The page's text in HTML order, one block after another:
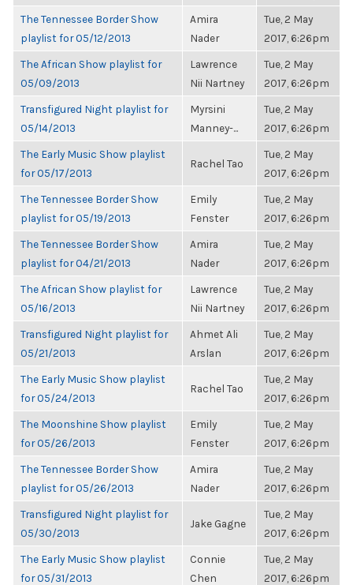
The Tennessee Border Show
playlist for 05/12/2013
Amira
Nader
Tue, 2 May
2017, 6:26pm
The African Show playlist for
05/09/2013
Lawrence
Nii Nartney
Tue, 2 May
2017, 6:26pm
Transfigured Night playlist for
05/14/2013
Myrsini
Manney-...
Tue, 2 May
2017, 6:26pm
The Early Music Show playlist
for 05/17/2013
Rachel Tao
Tue, 2 May
2017, 6:26pm
The Tennessee Border Show
playlist for 05/19/2013
Emily
Fenster
Tue, 2 May
2017, 6:26pm
The Tennessee Border Show
playlist for 04/21/2013
Amira
Nader
Tue, 2 May
2017, 6:26pm
The African Show playlist for
05/16/2013
Lawrence
Nii Nartney
Tue, 2 May
2017, 6:26pm
Transfigured Night playlist for
05/21/2013
Ahmet Ali
Arslan
Tue, 2 May
2017, 6:26pm
The Early Music Show playlist
for 05/24/2013
Rachel Tao
Tue, 2 May
2017, 6:26pm
The Moonshine Show playlist
for 05/26/2013
Emily
Fenster
Tue, 2 May
2017, 6:26pm
The Tennessee Border Show
playlist for 05/26/2013
Amira
Nader
Tue, 2 May
2017, 6:26pm
Transfigured Night playlist for
05/30/2013
Jake Gagne
Tue, 2 May
2017, 6:26pm
The Early Music Show playlist
for 05/31/2013
Connie
Chen
Tue, 2 May
2017, 6:26pm